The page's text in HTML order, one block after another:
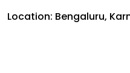
Location: Bengaluru,